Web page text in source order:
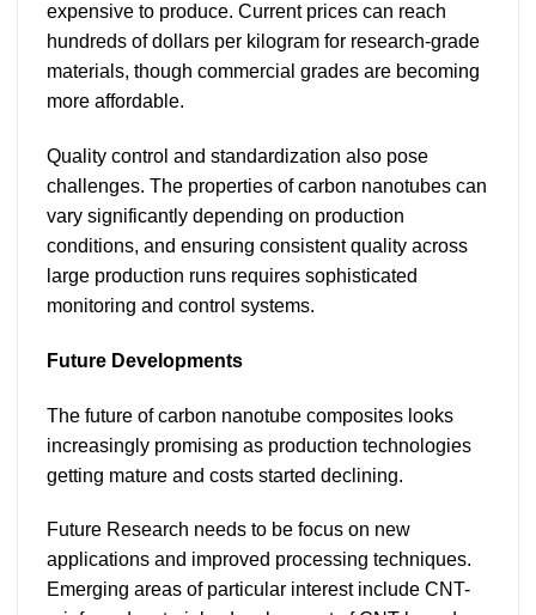
expensive to produce. Current prices can reach
hundreds of dollars per kilogram for research-grade
materials, though commercial grades are becoming
more affordable.
Quality control and standardization also pose
challenges. The properties of carbon nanotubes can
vary significantly depending on production
conditions, and ensuring consistent quality across
large production runs requires sophisticated
monitoring and control systems.
Future Developments
The future of carbon nanotube composites looks
increasingly promising as production technologies
getting mature and costs started declining.
Future Research needs to be focus on new
applications and improved processing techniques.
Emerging areas of particular interest include CNT-